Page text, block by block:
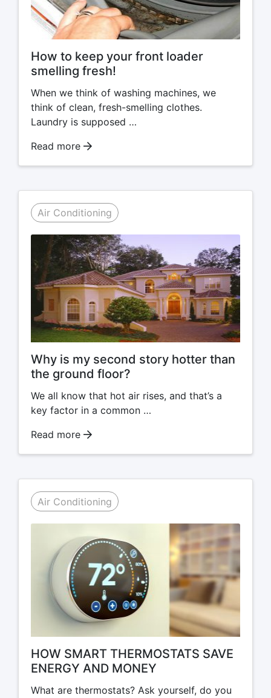
How to keep your front loader
smelling fresh!
When we think of washing machines, we
think of clean, fresh-smelling clothes.
Laundry is supposed …
Read more
Air Conditioning
Why is my second story hotter than
the ground floor?
We all know that hot air rises, and that’s a
key factor in a common …
Read more
Air Conditioning
HOW SMART THERMOSTATS SAVE
ENERGY AND MONEY
What are thermostats? Ask yourself, do you